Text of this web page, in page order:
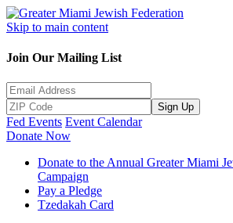
Skip to main content
Join Our Mailing List
Sign Up
Fed Events Event Calendar
Donate Now
Donate to the Annual Greater Miami
Campaign
Pay a Pledge
Tzedakah Card